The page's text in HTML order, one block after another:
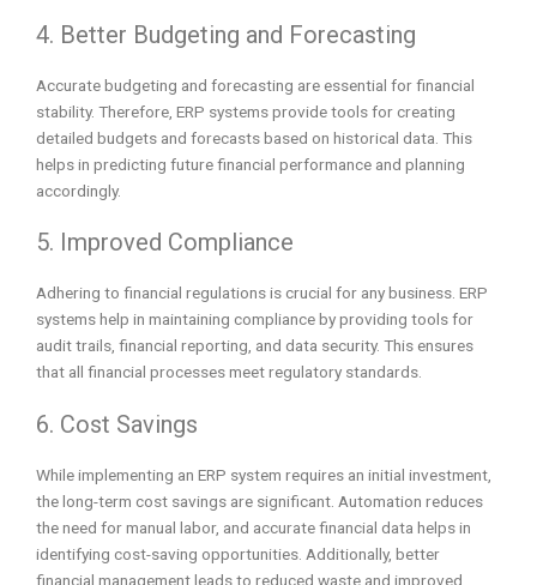
4. Better Budgeting and Forecasting
Accurate budgeting and forecasting are essential for financial
stability. Therefore, ERP systems provide tools for creating
detailed budgets and forecasts based on historical data. This
helps in predicting future financial performance and planning
accordingly.
5. Improved Compliance
Adhering to financial regulations is crucial for any business. ERP
systems help in maintaining compliance by providing tools for
audit trails, financial reporting, and data security. This ensures
that all financial processes meet regulatory standards.
6. Cost Savings
While implementing an ERP system requires an initial investment,
the long-term cost savings are significant. Automation reduces
the need for manual labor, and accurate financial data helps in
identifying cost-saving opportunities. Additionally, better
financial management leads to reduced waste and improved